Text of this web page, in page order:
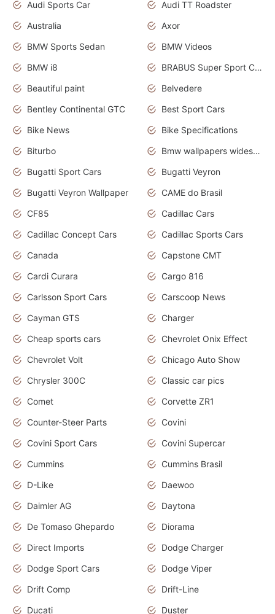
Audi Sports Car
Audi TT Roadster
Australia
Axor
BMW Sports Sedan
BMW Videos
BMW i8
BRABUS Super Sport Cars
Beautiful paint
Belvedere
Bentley Continental GTC
Best Sport Cars
Bike News
Bike Specifications
Biturbo
Bmw wallpapers widescreen
Bugatti Sport Cars
Bugatti Veyron
Bugatti Veyron Wallpaper
CAME do Brasil
CF85
Cadillac Cars
Cadillac Concept Cars
Cadillac Sports Cars
Canada
Capstone CMT
Cardi Curara
Cargo 816
Carlsson Sport Cars
Carscoop News
Cayman GTS
Charger
Cheap sports cars
Chevrolet Onix Effect
Chevrolet Volt
Chicago Auto Show
Chrysler 300C
Classic car pics
Comet
Corvette ZR1
Counter-Steer Parts
Covini
Covini Sport Cars
Covini Supercar
Cummins
Cummins Brasil
D-Like
Daewoo
Daimler AG
Daytona
De Tomaso Ghepardo
Diorama
Direct Imports
Dodge Charger
Dodge Sport Cars
Dodge Viper
Drift Comp
Drift-Line
Ducati
Duster